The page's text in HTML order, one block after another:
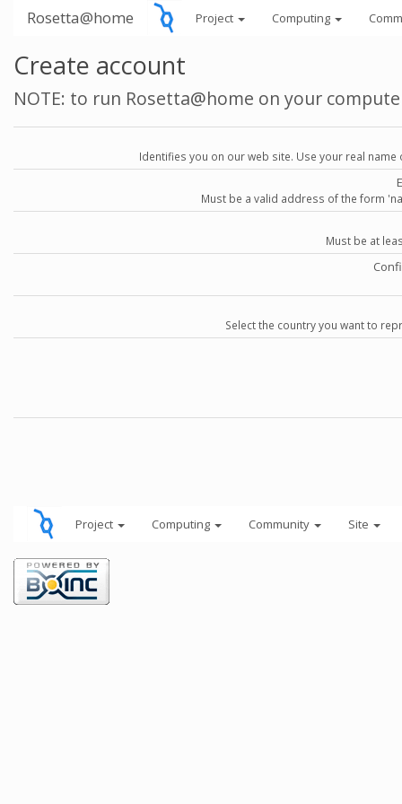
Rosetta@home Project Computing
Create account
NOTE: to run Rosetta@home on your
Identifies you on our web site. Use your real name
Must be a valid address of the form
Must be at
Select the country you want to
Project Computing Community Site